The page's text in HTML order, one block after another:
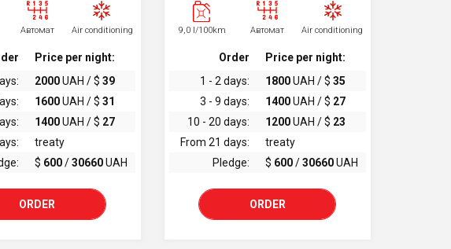
Автомат Air conditioning
Price per night:
2000UAH / $ 39
1600UAH / $ 31
1400UAH / $ 27
treaty
$ 600/30660UAH
ORDER
9,0 l/100km Автомат Air conditioning
Order
Price per night:
1 - 2 days:
1800UAH / $ 35
3 - 9 days:
1400UAH / $ 27
10 - 20 days:
1200UAH / $ 23
From 21 days:
treaty
Pledge:
$ 600/30660UAH
ORDER